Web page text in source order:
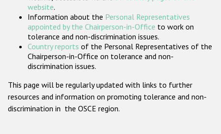
website.
Information about the Personal Representatives
appointed by the Chairperson-in-Office to work on
tolerance and non-discrimination issues.
Country reports of the Personal Representatives of the
Chairperson-in-Office on tolerance and non-
discrimination issues.
This page will be regularly updated with links to further
resources and information on promoting tolerance and non-
discrimination in the OSCE region.